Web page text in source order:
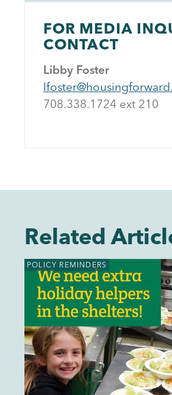
FOR MEDIA
CONTACT
Libby Foster
708.338.1724 ext 21 0
Related
POLICY REMINDERS